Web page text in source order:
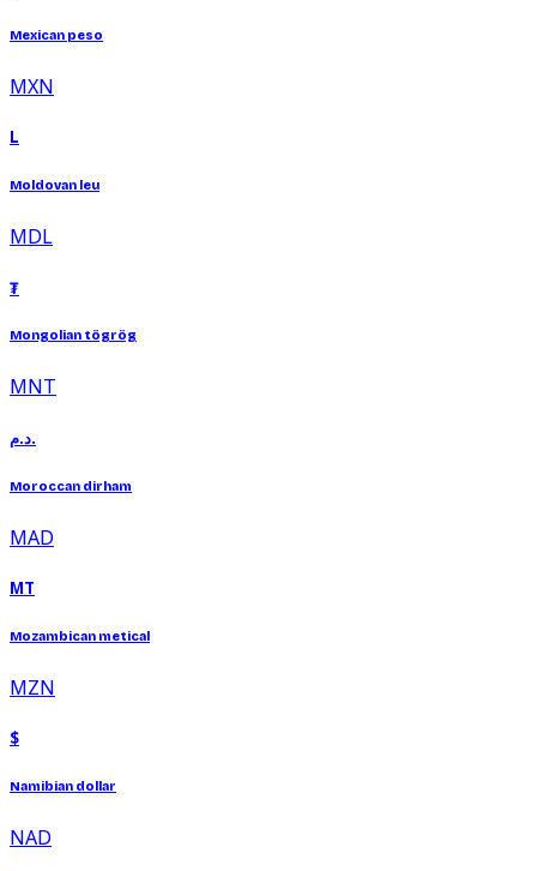
Mexican peso
MXN
L
Moldovan leu
MDL
₮
Mongolian tögrög
MNT
د.م.
Moroccan dirham
MAD
MT
Mozambican metical
MZN
$
Namibian dollar
NAD